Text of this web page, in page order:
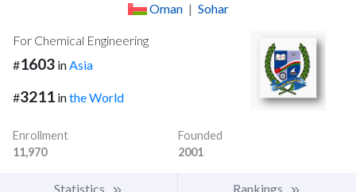
Oman | Sohar
For Chemical Engineering
#1603 inAsia
#3211 inthe World
Enrollment
11,970
Founded
2001
Statistics Rankings